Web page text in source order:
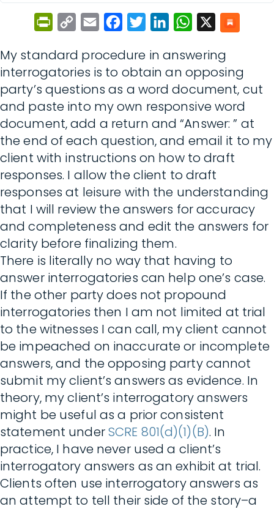
PrintFriendly
Copy
Email FacebookTwitterLinkedInWhatsApp
My standard procedure in answering
interrogatories is to obtain an opposing
party’s questions as a word document, cut
and paste into my own responsive word
document, add a return and “Answer: ” at
the end of each question, and email it to my
client with instructions on how to draft
responses. I allow the client to draft
responses at leisure with the understanding
that I will review the answers for accuracy
and completeness and edit the answers for
clarity before finalizing them.
There is literally no way that having to
answer interrogatories can help one’s case.
If the other party does not propound
interrogatories then I am not limited at trial
to the witnesses I can call, my client cannot
be impeached on inaccurate or incomplete
answers, and the opposing party cannot
submit my client’s answers as evidence. In
theory, my client’s interrogatory answers
might be useful as a prior consistent
statement underSCRE 801(d)(1)(B). In
practice, I have never used a client’s
interrogatory answers as an exhibit at trial.
Clients often use interrogatory answers as
an attempt to tell their side of the story–a